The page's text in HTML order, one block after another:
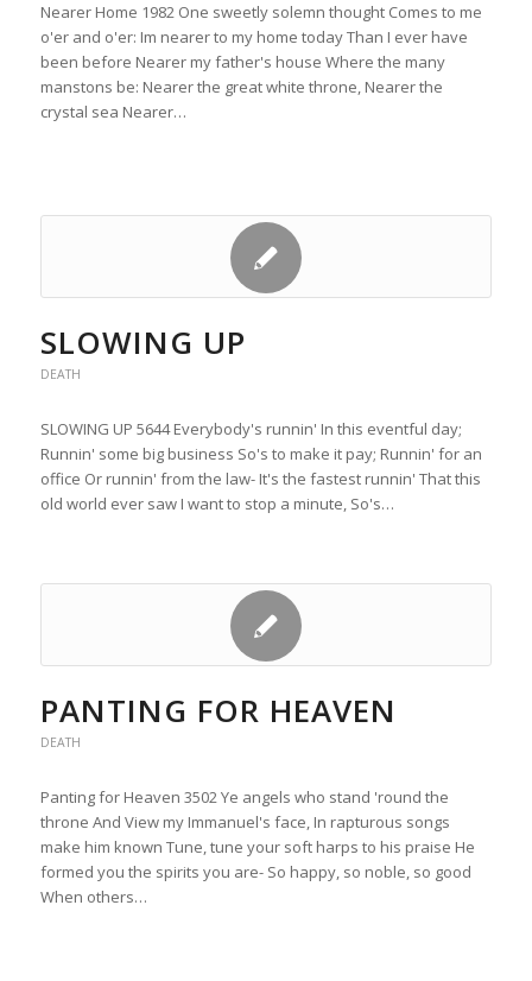
Nearer Home 1982 One sweetly solemn thought Comes to me
o'er and o'er: Im nearer to my home today Than I ever have
been before Nearer my father's house Where the many
manstons be: Nearer the great white throne, Nearer the
crystal sea Nearer…
SLOWING UP
DEATH
SLOWING UP 5644 Everybody's runnin' In this eventful day;
Runnin' some big business So's to make it pay; Runnin' for an
office Or runnin' from the law- It's the fastest runnin' That this
old world ever saw I want to stop a minute, So's…
PANTING FOR HEAVEN
DEATH
Panting for Heaven 3502 Ye angels who stand 'round the
throne And View my Immanuel's face, In rapturous songs
make him known Tune, tune your soft harps to his praise He
formed you the spirits you are- So happy, so noble, so good
When others…